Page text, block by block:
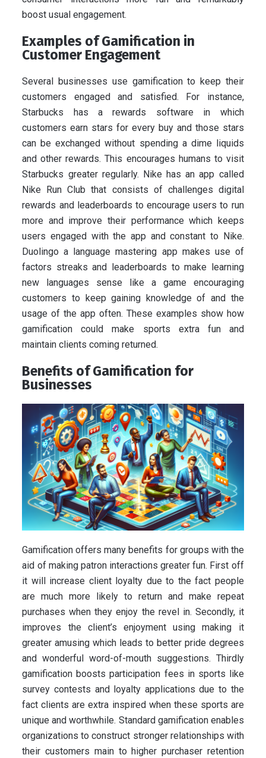
boost usual engagement.
Examples of Gamification in
Customer Engagement
Several businesses use gamification to keep their
customers engaged and satisfied. For instance,
Starbucks has a rewards software in which
customers earn stars for every buy and those stars
can be exchanged without spending a dime liquids
and other rewards. This encourages humans to visit
Starbucks greater regularly. Nike has an app called
Nike Run Club that consists of challenges digital
rewards and leaderboards to encourage users to run
more and improve their performance which keeps
users engaged with the app and constant to Nike.
Duolingo a language mastering app makes use of
factors streaks and leaderboards to make learning
new languages sense like a game encouraging
customers to keep gaining knowledge of and the
usage of the app often. These examples show how
gamification could make sports extra fun and
maintain clients coming returned.
Benefits of Gamification for
Businesses
Gamification offers many benefits for groups with the
aid of making patron interactions greater fun. First off
it will increase client loyalty due to the fact people
are much more likely to return and make repeat
purchases when they enjoy the revel in. Secondly, it
improves the client’s enjoyment using making it
greater amusing which leads to better pride degrees
and wonderful word-of-mouth suggestions. Thirdly
gamification boosts participation fees in sports like
survey contests and loyalty applications due to the
fact clients are extra inspired when these sports are
unique and worthwhile. Standard gamification enables
organizations to construct stronger relationships with
their customers main to higher purchaser retention